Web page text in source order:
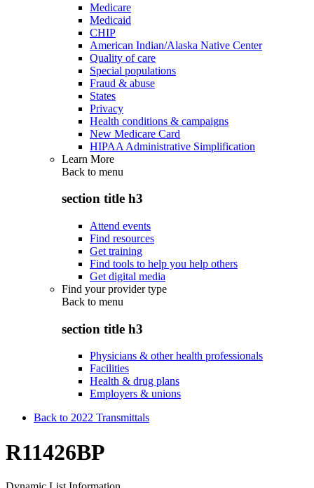
Medicare
Medicaid
CHIP
American Indian/Alaska Native Center
Quality of care
Special populations
Fraud & abuse
States
Privacy
Health conditions & campaigns
New Medicare Card
HIPAA Administrative Simplification
Learn More
Back to menu
section title h3
Attend events
Find resources
Get training
Find tools to help you help others
Get digital media
Find your provider type
Back to menu
section title h3
Physicians & other health professionals
Facilities
Health & drug plans
Employers & unions
Back to 2022 Transmittals
R11426BP